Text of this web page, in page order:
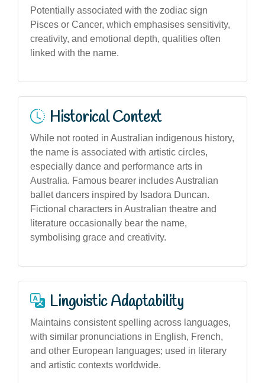
Potentially associated with the zodiac sign
Pisces or Cancer, which emphasises sensitivity,
creativity, and emotional depth, qualities often
linked with the name.
Historical Context
While not rooted in Australian indigenous history,
the name is associated with artistic circles,
especially dance and performance arts in
Australia. Famous bearer includes Australian
ballet dancers inspired by Isadora Duncan.
Fictional characters in Australian theatre and
literature occasionally bear the name,
symbolising grace and creativity.
Linguistic Adaptability
Maintains consistent spelling across languages,
with similar pronunciations in English, French,
and other European languages; used in literary
and artistic contexts worldwide.